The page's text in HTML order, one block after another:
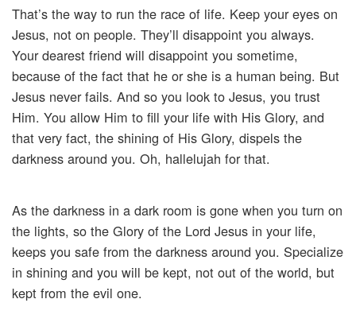
That’s the way to run the race of life. Keep your eyes on
Jesus, not on people. They’ll disappoint you always.
Your dearest friend will disappoint you sometime,
because of the fact that he or she is a human being. But
Jesus never fails. And so you look to Jesus, you trust
Him. You allow Him to fill your life with His Glory, and
that very fact, the shining of His Glory, dispels the
darkness around you. Oh, hallelujah for that.
As the darkness in a dark room is gone when you turn on
the lights, so the Glory of the Lord Jesus in your life,
keeps you safe from the darkness around you. Specialize
in shining and you will be kept, not out of the world, but
kept from the evil one.